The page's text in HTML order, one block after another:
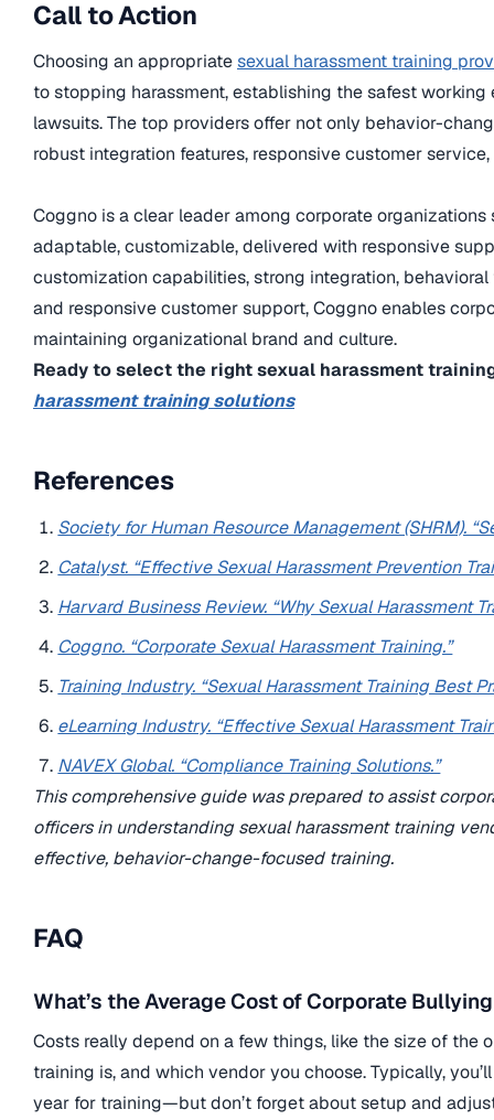
Call to Action
Choosing an appropriatesexual harassment training
to stopping harassment, establishing the safest
lawsuits. The top providers offer not only behavior-
robust integration features, responsive customer
Coggno is a clear leader among corporate
adaptable, customizable, delivered with responsive
customization capabilities, strong integration,
and responsive customer support, Coggno enables
maintaining organizational brand and culture.
Ready to select the right sexual harassment
harassment training solutions
References
Society for Human Resource Management (SHRM).
Catalyst. “Effective Sexual Harassment Prevention
Harvard Business Review. “Why Sexual Harassment
Coggno. “Corporate Sexual Harassment Training.”
Training Industry. “Sexual Harassment Training Best
eLearning Industry. “Effective Sexual Harassment
NAVEX Global. “Compliance Training Solutions.”
This comprehensive guide was prepared to assist
officers in understanding sexual harassment training
effective, behavior-change-focused training.
FAQ
What’s the Average Cost of Corporate
Costs really depend on a few things, like the size of the
training is, and which vendor you choose. Typically,
year for training—but don’t forget about setup and